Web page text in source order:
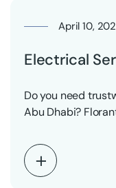
April 10,
Electrical
Do you need
Abu Dhabi?